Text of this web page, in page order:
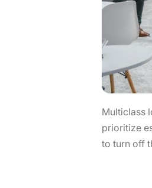
Multiclass
prioritize
to turn off